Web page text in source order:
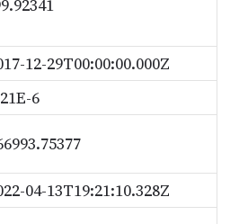
12-29T00:00:00.000Z
6
04-13T19:21:10.328Z